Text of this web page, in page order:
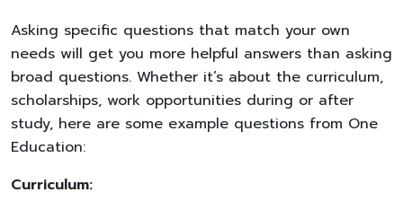
Asking specific questions that match your own
needs will get you more helpful answers than asking
broad questions. Whether it’s about the curriculum,
scholarships, work opportunities during or after
study, here are some example questions from One
Education:
Curriculum: